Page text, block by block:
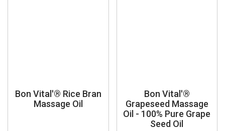
Bon Vital'® Rice Bran
Massage Oil
Bon Vital'®
Grapeseed Massage
Oil - 100% Pure Grape
Seed Oil